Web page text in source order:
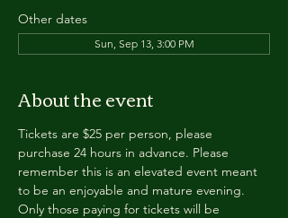
Other dates
Sun, Sep 13, 3:00 PM
About the event
Tickets are $25 per person, please
purchase 24 hours in advance. Please
remember this is an elevated event meant
to be an enjoyable and mature evening.
Only those paying for tickets will be